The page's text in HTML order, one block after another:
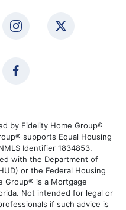
by Fidelity Home Group®
supports Equal Housing
Identifier 1834853.
with the Department of
or the Federal Housing
Group® is a Mortgage
Not intended for legal or
if such advice is